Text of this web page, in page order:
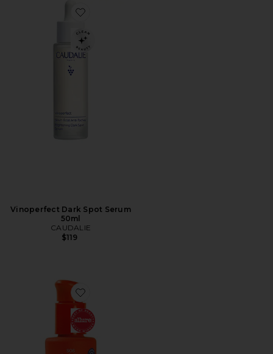
Favorite Vinoperfect Dark Spot Serum 50ml
Vinoperfect Dark Spot Serum
50ml
CAUDALIE
$119
Favorite SOS Intensive Rescue Serum with